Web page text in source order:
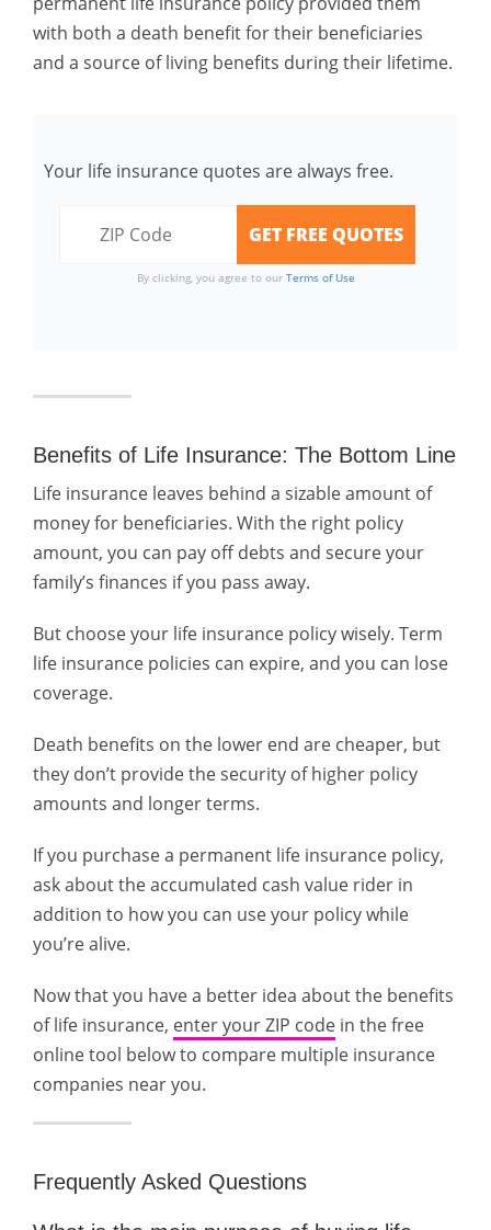
with both a death benefit for their beneficiaries
and a source of living benefits during their lifetime.
Your life insurance quotes are always free.
By clicking, you agree to our Terms of Use
Benefits of Life Insurance: The Bottom Line
Life insurance leaves behind a sizable amount of
money for beneficiaries. With the right policy
amount, you can pay off debts and secure your
family’s finances if you pass away.
But choose your life insurance policy wisely. Term
life insurance policies can expire, and you can lose
coverage.
Death benefits on the lower end are cheaper, but
they don’t provide the security of higher policy
amounts and longer terms.
If you purchase a permanent life insurance policy,
ask about the accumulated cash value rider in
addition to how you can use your policy while
you’re alive.
Now that you have a better idea about the benefits
of life insurance, enter your ZIP code in the free
online tool below to compare multiple insurance
companies near you.
Frequently Asked Questions